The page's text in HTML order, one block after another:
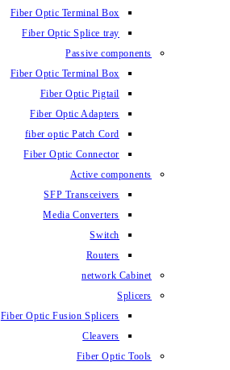
Fiber Optic Terminal Box
Fiber Optic Splice tray
Passive components
Fiber Optic Terminal Box
Fiber Optic Pigtail
Fiber Optic Adapters
fiber optic Patch Cord
Fiber Optic Connector
Active components
SFP Transceivers
Media Converters
Switch
Routers
network Cabinet
Splicers
Fiber Optic Fusion Splicers
Cleavers
Fiber Optic Tools